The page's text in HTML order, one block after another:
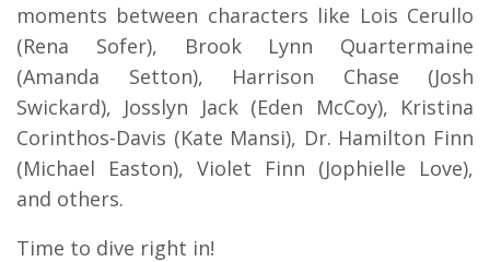
moments between characters like Lois Cerullo
(Rena Sofer), Brook Lynn Quartermaine
(Amanda Setton), Harrison Chase (Josh
Swickard), Josslyn Jack (Eden McCoy), Kristina
Corinthos-Davis (Kate Mansi), Dr. Hamilton Finn
(Michael Easton), Violet Finn (Jophielle Love),
and others.
Time to dive right in!